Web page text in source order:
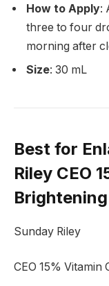
How to Apply:
three to four
morning after
Size: 30 mL
Best for
Riley CEO
Sunday Riley
CEO 15% Vitamin